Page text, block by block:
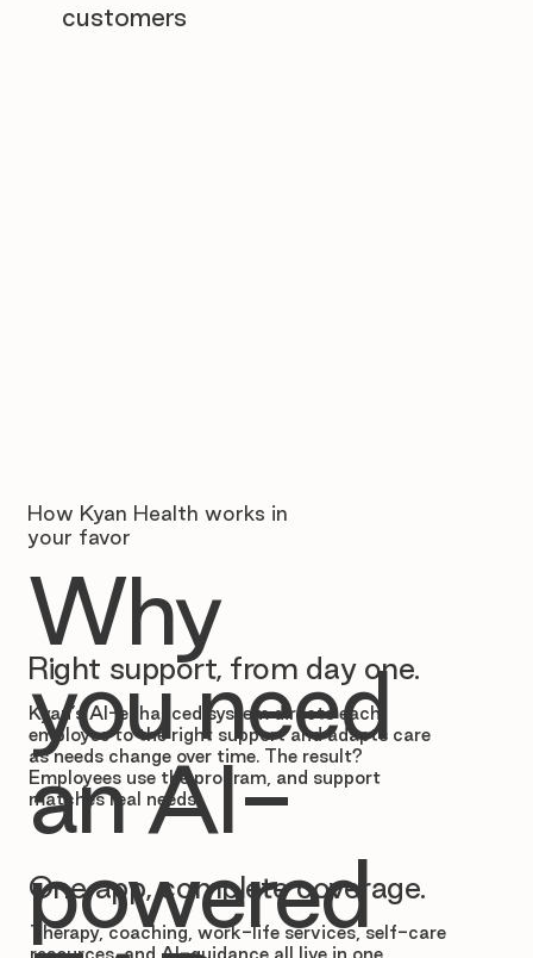
customers
Right support, from day one.
Kyan’s AI-enhanced system directs each
employee to the right support and adapts care
as needs change over time. The result?
Employees use the program, and support
matches real needs.
One app, complete coverage.
Therapy, coaching, work-life services, self-care
resources, and AI-guidance all live in one
How Kyan Health works in
your favor
Why
you need
an AI-
powered